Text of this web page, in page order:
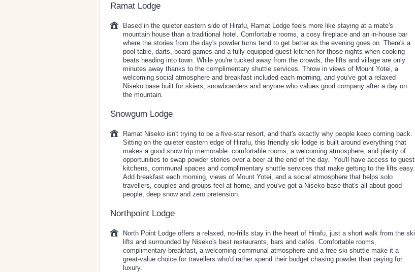
Ramat Lodge
Based in the quieter eastern side of Hirafu, Ramat Lodge feels more like staying at a mate's
mountain house than a traditional hotel. Comfortable rooms, a cosy fireplace and an in-house bar
where the stories from the day's powder turns tend to get better as the evening goes on. There's a
pool table, darts, board games and a fully equipped guest kitchen for those nights when cooking
beats heading into town. While you're tucked away from the crowds, the lifts and village are only
minutes away thanks to the complimentary shuttle services. Throw in views of Mount Yotei, a
welcoming social atmosphere and breakfast included each morning, and you've got a relaxed
Niseko base built for skiers, snowboarders and anyone who values good company after a day on
the mountain.
Snowgum Lodge
Ramat Niseko isn't trying to be a five-star resort, and that's exactly why people keep coming back.
Sitting on the quieter eastern edge of Hirafu, this friendly ski lodge is built around everything that
makes a good snow trip memorable: comfortable rooms, a welcoming atmosphere, and plenty of
opportunities to swap powder stories over a beer at the end of the day. You'll have access to guest
kitchens, communal spaces and complimentary shuttle services that make getting to the lifts easy.
Add breakfast each morning, views of Mount Yotei, and a social atmosphere that helps solo
travellers, couples and groups feel at home, and you've got a Niseko base that's all about good
people, deep snow and zero pretension.
Northpoint Lodge
North Point Lodge offers a relaxed, no-frills stay in the heart of Hirafu, just a short walk from the ski
lifts and surrounded by Niseko's best restaurants, bars and cafés. Comfortable rooms,
complimentary breakfast, a welcoming communal atmosphere and a free ski shuttle make it a
great-value choice for travellers who'd rather spend their budget chasing powder than paying for
luxury.